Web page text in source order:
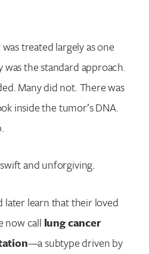
treated largely as one
was the standard approach.
Many did not. There was
inside the tumor’s DNA.
and unforgiving.
later learn that their loved
now call lung cancer
—a subtype driven by